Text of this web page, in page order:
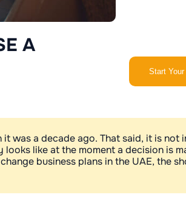
A
Start
was a decade ago. That said, it is not
like at the moment a decision is
business plans in the UAE, the